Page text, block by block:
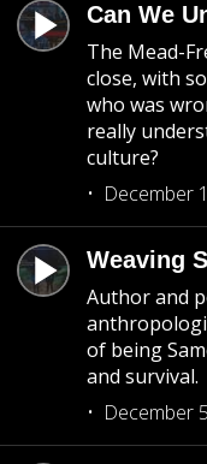
Can We
The Mead-
close, with
who was
really
culture?
December
Weaving
Author and
of being
and survival.
December